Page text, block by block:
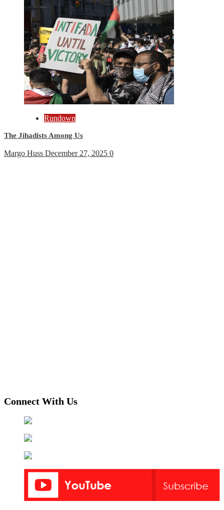
Rundown
The Jihadists Among Us
Margo Huss December 27, 2025 0
Connect With Us